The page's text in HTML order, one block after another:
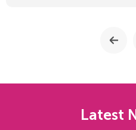
Latest